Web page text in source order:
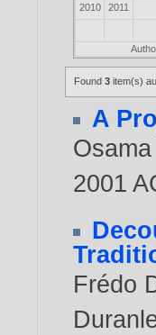
2010
2011
Found3 item(s)
A
2001
Frédo